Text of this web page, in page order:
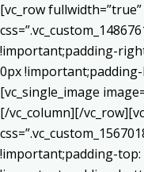
[vc_row fullwidth=”true”
!important;padding-
0px
[vc_single_image
[/vc_column][/
!important;padding-